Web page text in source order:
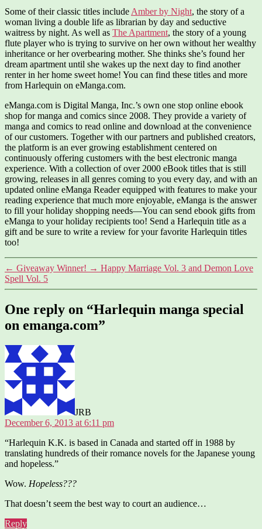
Some of their classic titles include Amber by Night, the story of a
woman living a double life as librarian by day and seductive
waitress by night. As well as The Apartment, the story of a young
flute player who is trying to survive on her own without her wealthy
inheritance or her overbearing mother. She thinks she’s found her
dream apartment until she wakes up the next day to find another
renter in her home sweet home! You can find these titles and more
from Harlequin on eManga.com.
eManga.com is Digital Manga, Inc.’s own one stop online ebook
shop for manga and comics since 2008. They provide a variety of
manga and comics to read online and download at the convenience
of our customers. Together with our partners and published creators,
the platform is an ever growing establishment centered on
continuously offering customers with the best electronic manga
experience. With a collection of over 2000 eBook titles that is still
growing, releases in all genres coming to you every day, and with an
updated online eManga Reader equipped with features to make your
reading experience that much more enjoyable, eManga is the answer
to fill your holiday shopping needs—You can send ebook gifts from
eManga to your holiday recipients too! Send a Harlequin title as a
gift and be sure to write a review for your favorite Harlequin titles
too!
← Giveaway Winner! → Happy Marriage Vol. 3 and Demon Love
Spell Vol. 5
One reply on “Harlequin manga special
on emanga.com”
JRB
December 6, 2013 at 6:11 pm
“Harlequin K.K. is based in Canada and started off in 1988 by
translating hundreds of their romance novels for the Japanese young
and hopeless.”
Wow. Hopeless???
That doesn’t seem the best way to court an audience…
Reply